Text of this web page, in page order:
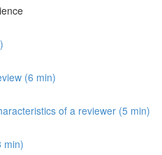
(6 min)
of a reviewer (5 min)
min)